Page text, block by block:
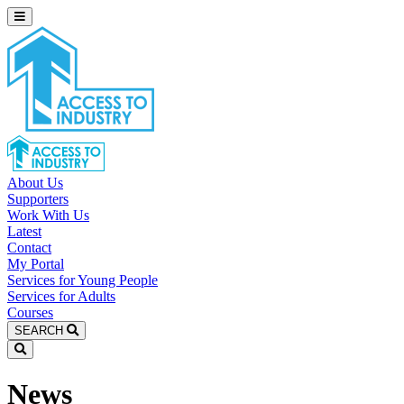
About Us
Supporters
Work With Us
Latest
Contact
My Portal
Services for Young People
Services for Adults
Courses
SEARCH
News